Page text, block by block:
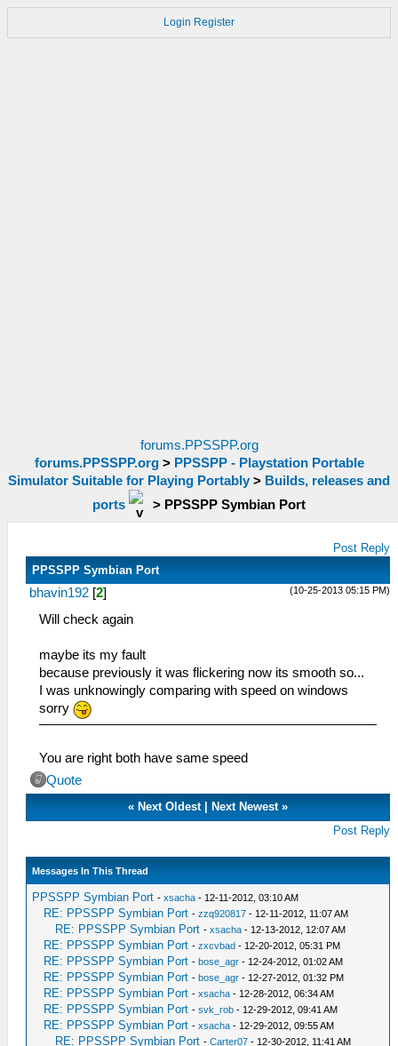
Login Register
forums.PPSSPP.org
forums.PPSSPP.org> PPSSPP - Playstation Portable
Simulator Suitable for Playing Portably > Builds, releases and
ports
> PPSSPP Symbian Port
Post Reply
PPSSPP Symbian Port
(10-25-2013 05:15 PM)
bhavin192 [2]
Will check again
maybe its my fault
because previously it was flickering now its smooth so...
I was unknowingly comparing with speed on windows
sorry
You are right both have same speed
Quote
«Next Oldest|Next Newest »
Post Reply
Messages In This Thread
PPSSPP Symbian Port -xsacha - 12-11-2012, 03:10 AM
RE: PPSSPP Symbian Port -zzq920817 - 12-11-2012, 11:07 AM
RE: PPSSPP Symbian Port -xsacha - 12-13-2012, 12:07 AM
RE: PPSSPP Symbian Port -zxcvbad - 12-20-2012, 05:31 PM
RE: PPSSPP Symbian Port -bose_agr - 12-24-2012, 01:02 AM
RE: PPSSPP Symbian Port -bose_agr - 12-27-2012, 01:32 PM
RE: PPSSPP Symbian Port -xsacha - 12-28-2012, 06:34 AM
RE: PPSSPP Symbian Port -svk_rob - 12-29-2012, 09:41 AM
RE: PPSSPP Symbian Port -xsacha - 12-29-2012, 09:55 AM
RE: PPSSPP Symbian Port -Carter07 - 12-30-2012, 11:41 AM